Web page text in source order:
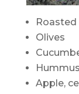
Olives
Hummus
Apple,